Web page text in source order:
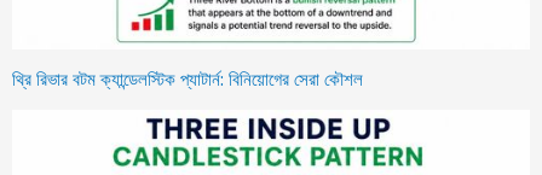
থ্রি রিভার বটম ক্যান্ডেলস্টিক প্যাটার্ন: বিনিয়োগের সেরা কৌশল